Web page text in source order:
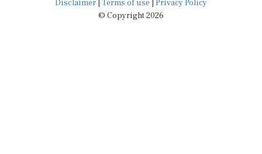
© Copyright 2026